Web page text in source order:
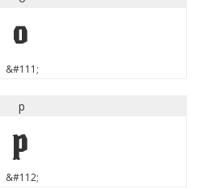
o
&#111;
p
p
&#112;